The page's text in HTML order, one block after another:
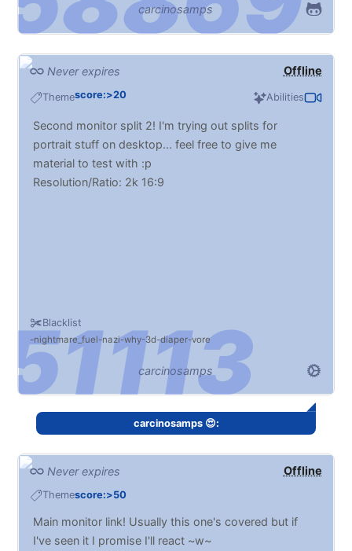
carcinosamps
Offline
Never expires
Themescore:>20 Abilities
Blacklist
nightmare_fuel nazi why 3d diaper vore
Second monitor split 2! I'm trying out splits for
portrait stuff on desktop... feel free to give me
material to test with :p
Resolution/Ratio: 2k 16:9
carcinosamps
carcinosamps 😍:
Offline
Never expires
Themescore:>50
Main monitor link! Usually this one's covered but if
I've seen it I promise I'll react ~w~